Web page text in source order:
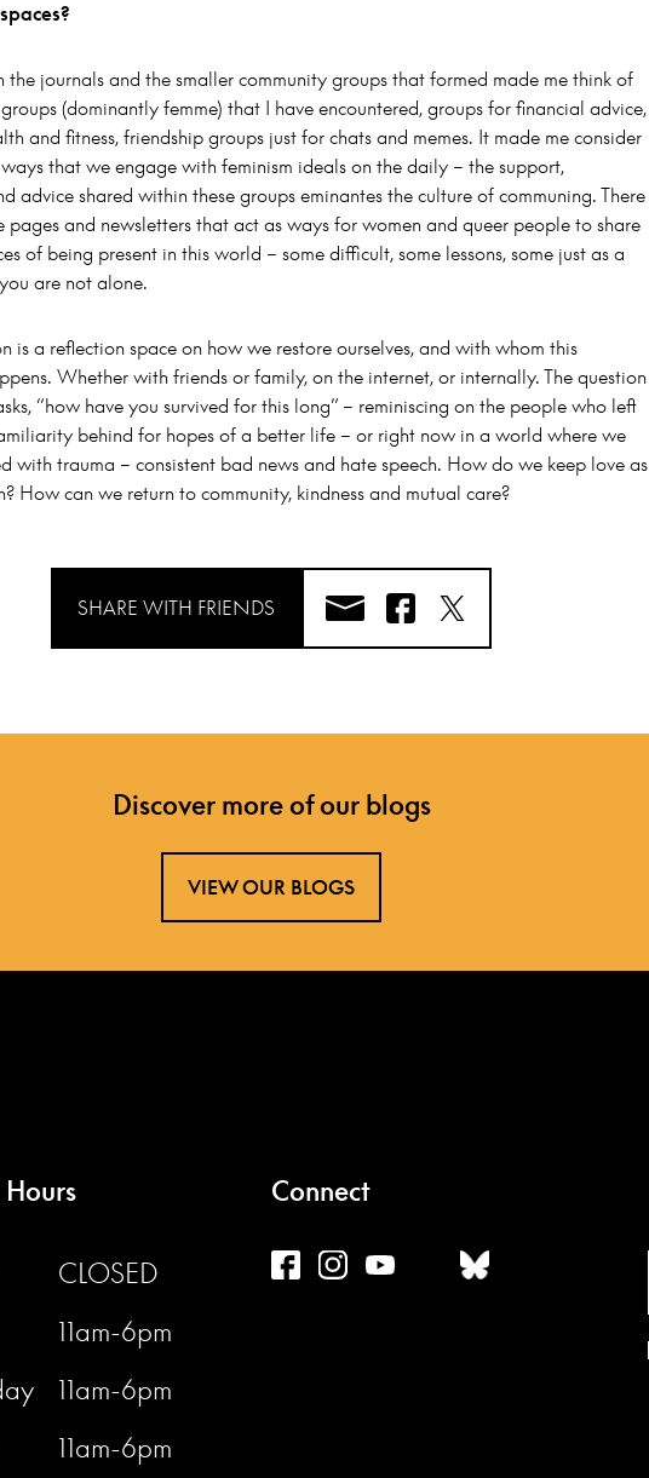
the journals and the smaller community groups that formed made me think of
(dominantly femme) that I have encountered, groups for financial advice,
and fitness, friendship groups just for chats and memes. It made me consider
that we engage with feminism ideals on the daily – the support,
advice shared within these groups eminantes the culture of communing. There
pages and newsletters that act as ways for women and queer people to share
of being present in this world – some difficult, some lessons, some just as a
are not alone.
is a reflection space on how we restore ourselves, and with whom this
Whether with friends or family, on the internet, or internally. The question
“how have you survived for this long” – reminiscing on the people who left
behind for hopes of a better life – or right now in a world where we
with trauma – consistent bad news and hate speech. How do we keep love as
How can we return to community, kindness and mutual care?
SHARE WITH FRIENDS
Discover more of our blogs
VIEW OUR BLOGS
CLOSED
11am-6pm
11am-6pm
11am-6pm
Connect